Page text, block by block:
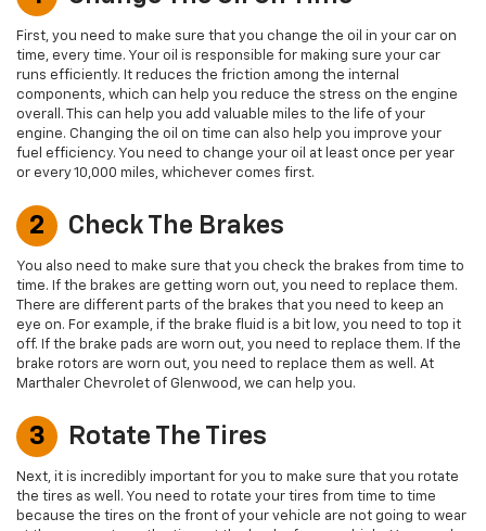
First, you need to make sure that you change the oil in your car on
time, every time. Your oil is responsible for making sure your car
runs efficiently. It reduces the friction among the internal
components, which can help you reduce the stress on the engine
overall. This can help you add valuable miles to the life of your
engine. Changing the oil on time can also help you improve your
fuel efficiency. You need to change your oil at least once per year
or every 10,000 miles, whichever comes first.
2 Check The Brakes
You also need to make sure that you check the brakes from time to
time. If the brakes are getting worn out, you need to replace them.
There are different parts of the brakes that you need to keep an
eye on. For example, if the brake fluid is a bit low, you need to top it
off. If the brake pads are worn out, you need to replace them. If the
brake rotors are worn out, you need to replace them as well. At
Marthaler Chevrolet of Glenwood, we can help you.
3 Rotate The Tires
Next, it is incredibly important for you to make sure that you rotate
the tires as well. You need to rotate your tires from time to time
because the tires on the front of your vehicle are not going to wear